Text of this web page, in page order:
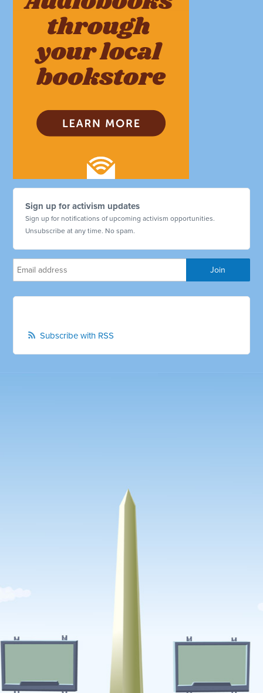
Sign up for activism updates
Sign up for notifications of upcoming activism opportunities.
Unsubscribe at any time. No spam.
Subscribe with RSS